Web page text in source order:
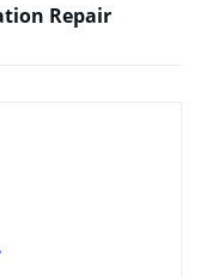
Repair